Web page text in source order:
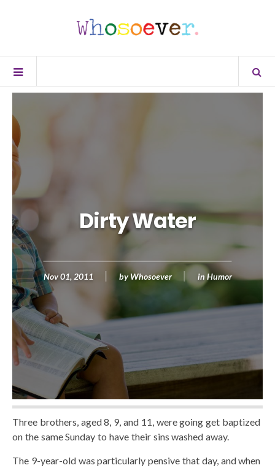
Dirty Water
Nov 01, 2011 byWhosoever in Humor
Three brothers, aged 8, 9, and 11, were going get baptized
on the same Sunday to have their sins washed away.
The 9-year-old was particularly pensive that day, and when